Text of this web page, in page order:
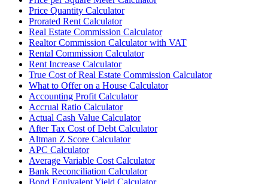
Price Quantity Calculator
Prorated Rent Calculator
Real Estate Commission Calculator
Realtor Commission Calculator with VAT
Rental Commission Calculator
Rent Increase Calculator
True Cost of Real Estate Commission Calculator
What to Offer on a House Calculator
Accounting Profit Calculator
Accrual Ratio Calculator
Actual Cash Value Calculator
After Tax Cost of Debt Calculator
Altman Z Score Calculator
APC Calculator
Average Variable Cost Calculator
Bank Reconciliation Calculator
Bond Equivalent Yield Calculator